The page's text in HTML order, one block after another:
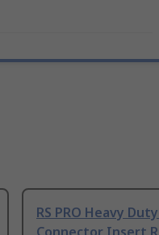
RS PRO Heavy
Connector Insert